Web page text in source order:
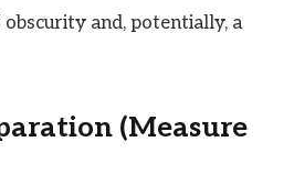
and, potentially, a
(Measure